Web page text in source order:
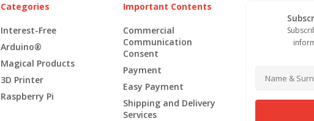
Categories
Interest-Free
Arduino®
Magical Products
3D Printer
Raspberry Pi
Important Contents
Commercial
Communication
Consent
Payment
Easy Payment
Shipping and Delivery
Services